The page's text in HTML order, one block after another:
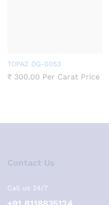
TOPAZ DG-0053
₹ 300.00 Per Carat Price
Contact Us
Call us 24/7